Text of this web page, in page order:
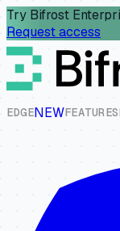
Try Bifrost
Request access
EDGENEWFEATURES